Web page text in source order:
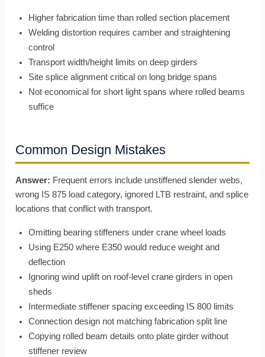
Higher fabrication time than rolled section placement
Welding distortion requires camber and straightening
control
Transport width/height limits on deep girders
Site splice alignment critical on long bridge spans
Not economical for short light spans where rolled beams
suffice
Common Design Mistakes
Answer: Frequent errors include unstiffened slender webs,
wrong IS 875 load category, ignored LTB restraint, and splice
locations that conflict with transport.
Omitting bearing stiffeners under crane wheel loads
Using E250 where E350 would reduce weight and
deflection
Ignoring wind uplift on roof-level crane girders in open
sheds
Intermediate stiffener spacing exceeding IS 800 limits
Connection design not matching fabrication split line
Copying rolled beam details onto plate girder without
stiffener review